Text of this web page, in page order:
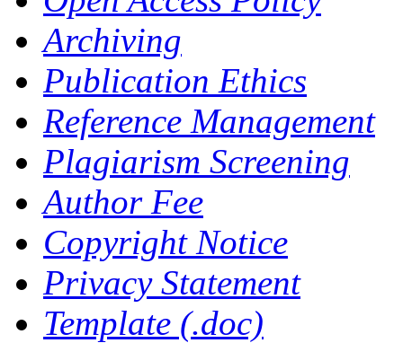
Archiving
Publication Ethics
Reference Management
Plagiarism Screening
Author Fee
Copyright Notice
Privacy Statement
Template (.doc)